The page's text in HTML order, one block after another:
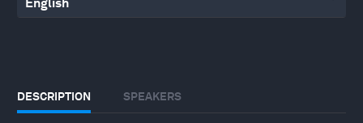
DESCRIPTION SPEAKERS